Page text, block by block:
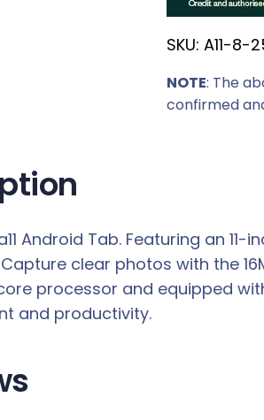
SKU: A11-8-
NOTE: The
confirmed
Android Tab. Featuring an
Capture clear photos with the
processor and equipped
and productivity.